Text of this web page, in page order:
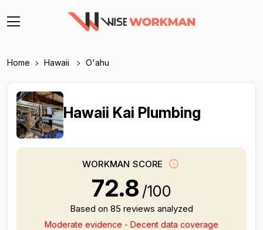
Home Hawaii O'ahu
Hawaii Kai Plumbing
WORKMAN SCORE
72.8 /100
Based on 85 reviews analyzed
Moderate evidence - Decent data coverage